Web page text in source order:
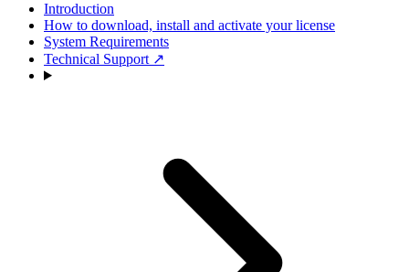
Introduction
How to download, install and activate your license
System Requirements
Technical Support ↗